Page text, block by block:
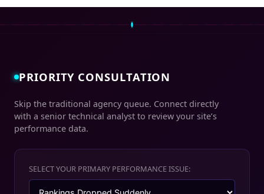
PRIORITY CONSULTATION
Skip the traditional agency queue. Connect directly
with a senior technical analyst to review your site’s
performance data.
SELECT YOUR PRIMARY PERFORMANCE ISSUE: